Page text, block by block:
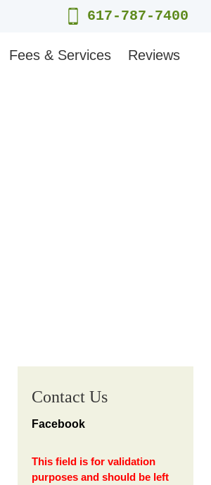
617-787-7400
Fees & Services Reviews
Contact Us
Facebook
This field is for validation
purposes and should be left